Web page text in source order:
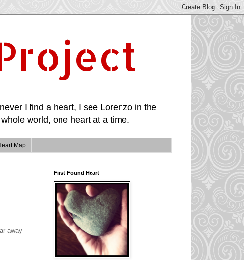
I find a heart, I see Lorenzo in the
world, one heart at a time.
Map
away
First Found Heart